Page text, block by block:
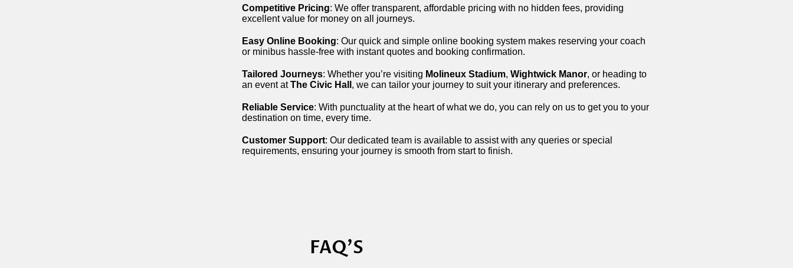
Competitive Pricing: We offer transparent, affordable pricing with no hidden fees, providing
excellent value for money on all journeys.
Easy Online Booking: Our quick and simple online booking system makes reserving your coach
or minibus hassle-free with instant quotes and booking confirmation.
Tailored Journeys: Whether you’re visiting Molineux Stadium, Wightwick Manor, or heading to
an event atThe Civic Hall , we can tailor your journey to suit your itinerary and preferences.
Reliable Service: With punctuality at the heart of what we do, you can rely on us to get you to your
destination on time, every time.
Customer Support: Our dedicated team is available to assist with any queries or special
requirements, ensuring your journey is smooth from start to finish.
FAQ'S